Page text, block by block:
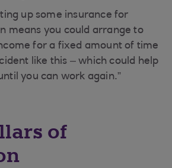
up some insurance for
means you could arrange to
for a fixed amount of time
like this – which could help
you can work again.”
of